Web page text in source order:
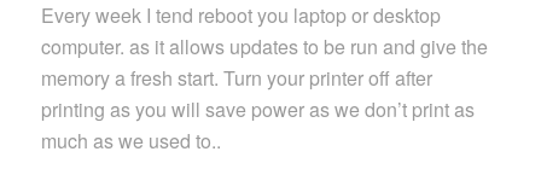
Every week I tend reboot you laptop or desktop
computer. as it allows updates to be run and give the
memory a fresh start. Turn your printer off after
printing as you will save power as we don’t print as
much as we used to..